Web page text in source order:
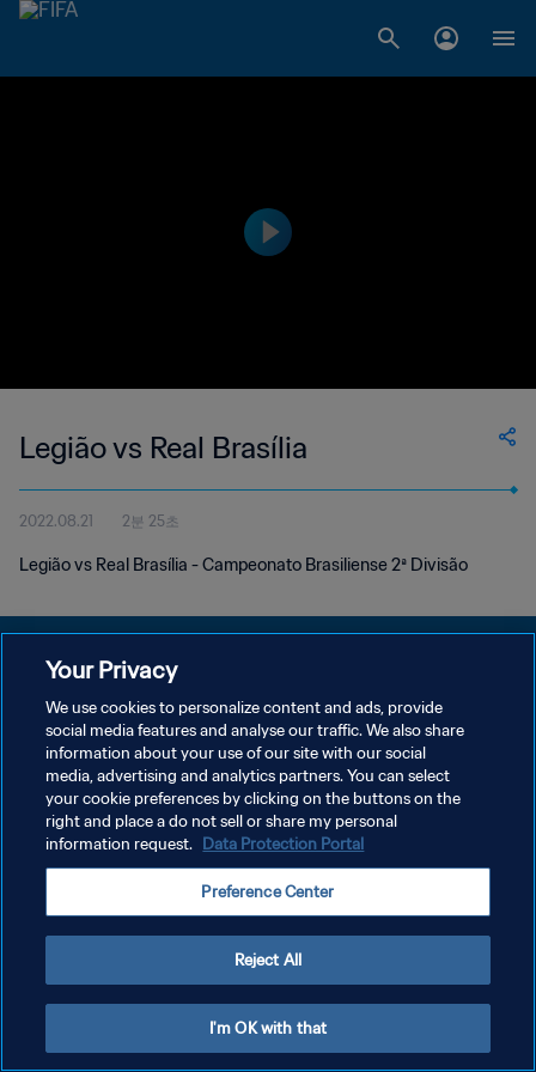
Legião vs Real Brasília
2022.08.21 2분 25초
Legião vs Real Brasília - Campeonato Brasiliense 2ª Divisão
개인정보 보호정책
서비스 약관
쿠키 기본 설정 관리
Copyright © 1994 - 2026 FIFA. All rights reserved.
Your Privacy
We use cookies to personalize content and ads, provide
social media features and analyse our traffic. We also share
information about your use of our site with our social
media, advertising and analytics partners. You can select
your cookie preferences by clicking on the buttons on the
right and place a do not sell or share my personal
information request. Data Protection Portal
Preference Center
Reject All
I'm OK with that